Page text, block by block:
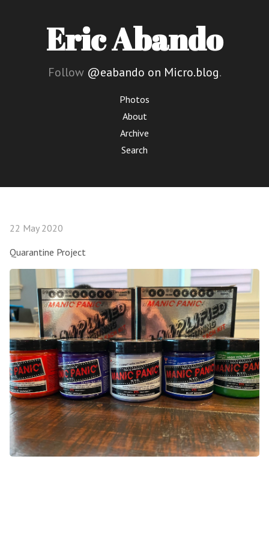
Eric Abando
Follow @eabando on Micro.blog.
Photos
About
Archive
Search
22 May 2020
Quarantine Project